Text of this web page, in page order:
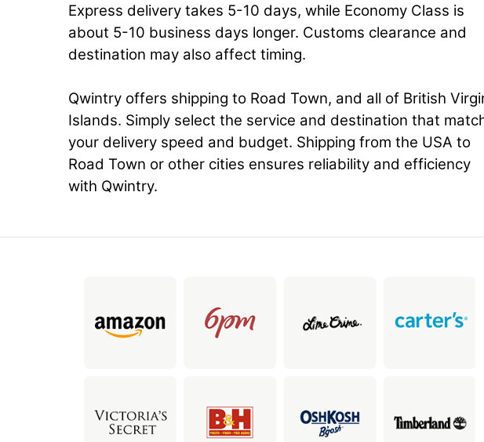
Express delivery takes 5-10 days, while Economy Class is
about 5-10 business days longer. Customs clearance and
destination may also affect timing.
Qwintry offers shipping to Road Town, and all of British
Islands. Simply select the service and destination that
your delivery speed and budget. Shipping from the USA to
Road Town or other cities ensures reliability and efficiency
with Qwintry.